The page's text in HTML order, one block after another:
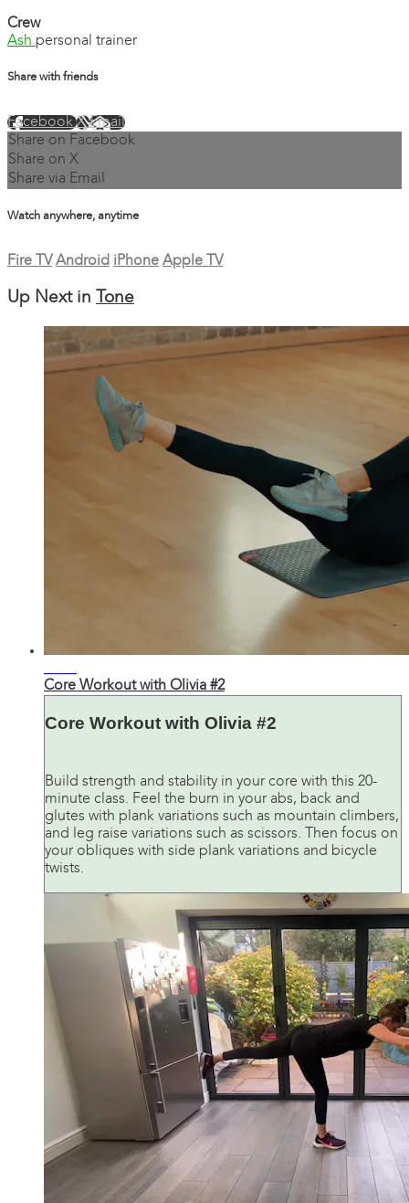
Crew
Ash personal trainer
Share with friends
FacebookXEmail
Share on Facebook
Share on X
Share via Email
Watch anywhere, anytime
Fire TV Android iPhone Apple TV
Up Next in Tone
Core Workout with Olivia #2
Core Workout with Olivia #2
Build strength and stability in your core with this 20-
minute class. Feel the burn in your abs, back and
glutes with plank variations such as mountain climbers,
and leg raise variations such as scissors. Then focus on
your obliques with side plank variations and bicycle
twists.